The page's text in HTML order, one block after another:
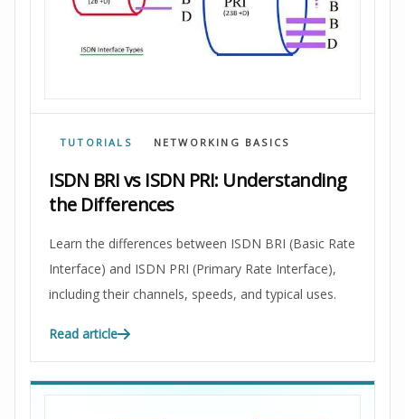
TUTORIALS NETWORKING BASICS
ISDN BRI vs ISDN PRI: Understanding
the Differences
Learn the differences between ISDN BRI (Basic Rate
Interface) and ISDN PRI (Primary Rate Interface),
including their channels, speeds, and typical uses.
Read article